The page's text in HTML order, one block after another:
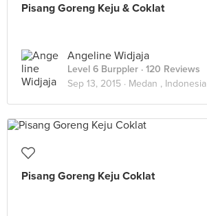
Pisang Goreng Keju & Coklat
Angeline Widjaja
Level 6 Burppler · 120 Reviews
Sep 13, 2015 · Medan , Indonesia
Pisang Goreng Keju Coklat